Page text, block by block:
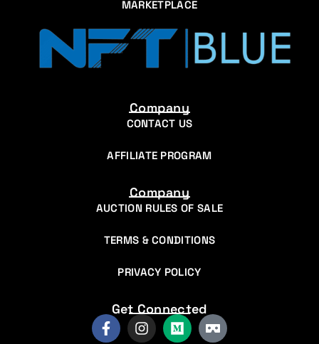
MARKETPLACE
Company
CONTACT US
AFFILIATE PROGRAM
Company
AUCTION RULES OF SALE
TERMS & CONDITIONS
PRIVACY POLICY
Get Connected